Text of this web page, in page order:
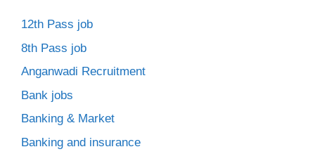
12th Pass job
8th Pass job
Anganwadi Recruitment
Bank jobs
Banking & Market
Banking and insurance